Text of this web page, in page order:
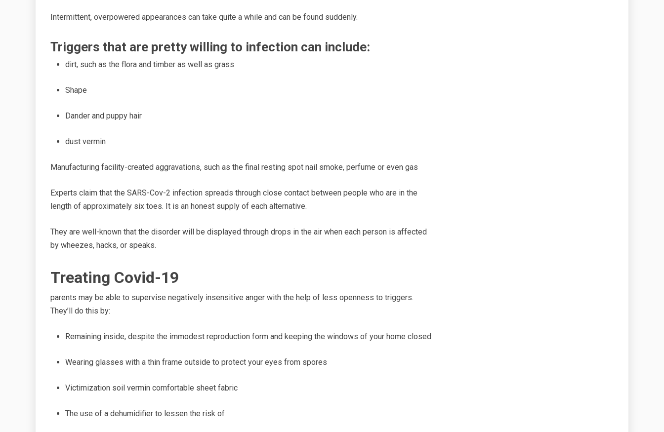
Intermittent, overpowered appearances can take quite a while and can be found suddenly.
Triggers that are prettywilling to infection can include:
dirt, such as the flora and timber as well as grass
Shape
Dander and puppy hair
dust vermin
Manufacturing facility-created aggravations, such as the final resting spot nail smoke, perfume or even gas
Experts claim that the SARS-Cov-2 infection spreads through close contact between people who are in the
length of approximately six toes. It is an honest supply of each alternative.
They are well-known that the disorder will be displayed through drops in the air when each person is affected
by wheezes, hacks, or speaks.
Treating Covid-19
parents may be able to supervise negatively insensitive anger with the help of less openness to triggers.
They’ll do this by:
Remaining inside, despite the immodest reproduction form and keeping the windows of your home closed
Wearing glasses with a thin frame outside to protect your eyes from spores
Victimization soil vermin comfortable sheet fabric
The use of a dehumidifier to lessen the risk of